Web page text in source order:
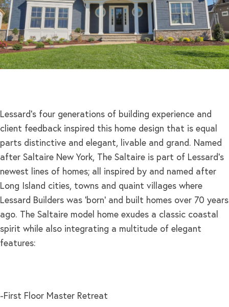
Lessard’s four generations of building experience and
client feedback inspired this home design that is equal
parts distinctive and elegant, livable and grand. Named
after Saltaire New York, The Saltaire is part of Lessard’s
newest lines of homes; all inspired by and named after
Long Island cities, towns and quaint villages where
Lessard Builders was ‘born’ and built homes over 70 years
ago. The Saltaire model home exudes a classic coastal
spirit while also integrating a multitude of elegant
features:
-First Floor Master Retreat